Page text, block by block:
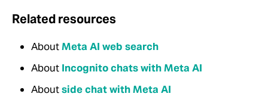
Related resources
AboutMeta AI web search
About Incognito chats with Meta AI
Aboutside chat with Meta AI